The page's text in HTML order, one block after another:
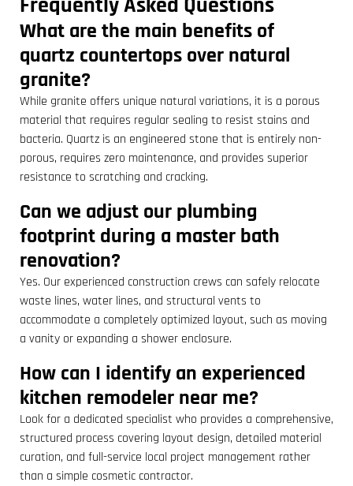
What are the main benefits of
quartz countertops over natural
granite?
While granite offers unique natural variations, it is a porous
material that requires regular sealing to resist stains and
bacteria. Quartz is an engineered stone that is entirely non-
porous, requires zero maintenance, and provides superior
resistance to scratching and cracking.
Can we adjust our plumbing
footprint during a master bath
renovation?
Yes. Our experienced construction crews can safely relocate
waste lines, water lines, and structural vents to
accommodate a completely optimized layout, such as moving
a vanity or expanding a shower enclosure.
How can I identify an experienced
kitchen remodeler near me?
Look for a dedicated specialist who provides a comprehensive,
structured process covering layout design, detailed material
curation, and full-service local project management rather
than a simple cosmetic contractor.